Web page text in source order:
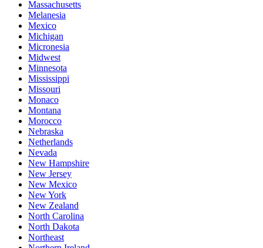
Massachusetts
Melanesia
Mexico
Michigan
Micronesia
Midwest
Minnesota
Mississippi
Missouri
Monaco
Montana
Morocco
Nebraska
Netherlands
Nevada
New Hampshire
New Jersey
New Mexico
New York
New Zealand
North Carolina
North Dakota
Northeast